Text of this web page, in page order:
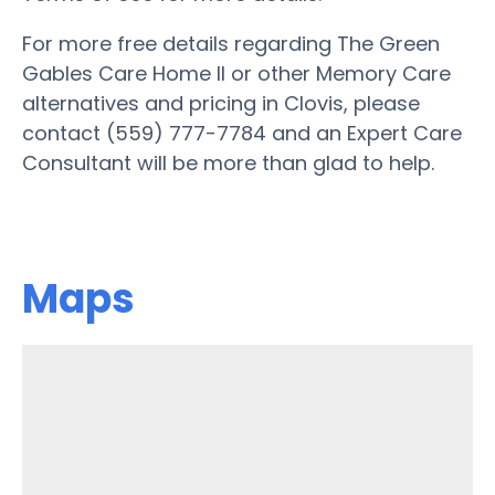
For more free details regarding The Green
Gables Care Home II or other Memory Care
alternatives and pricing in Clovis, please
contact (559) 777-7784 and an Expert Care
Consultant will be more than glad to help.
Maps